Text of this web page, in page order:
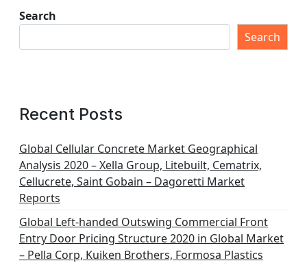
Search
Search
Recent Posts
Global Cellular Concrete Market Geographical
Analysis 2020 – Xella Group, Litebuilt, Cematrix,
Cellucrete, Saint Gobain – Dagoretti Market
Reports
Global Left-handed Outswing Commercial Front
Entry Door Pricing Structure 2020 in Global Market
– Pella Corp, Kuiken Brothers, Formosa Plastics